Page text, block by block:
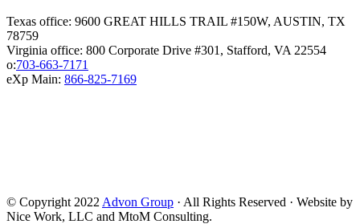
Texas office: 9600 GREAT HILLS TRAIL #150W, AUSTIN, TX
78759
Virginia office: 800 Corporate Drive #301, Stafford, VA 22554
o:703-663-7171
eXp Main: 866-825-7169
© Copyright 2022 Advon Group · All Rights Reserved · Website by
Nice Work, LLC and MtoM Consulting.